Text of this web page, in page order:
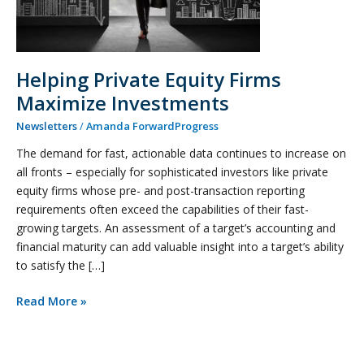
Helping Private Equity Firms
Maximize Investments
Newsletters/Amanda ForwardProgress
The demand for fast, actionable data continues to increase on
all fronts – especially for sophisticated investors like private
equity firms whose pre- and post-transaction reporting
requirements often exceed the capabilities of their fast-
growing targets. An assessment of a target’s accounting and
financial maturity can add valuable insight into a target’s ability
to satisfy the […]
Read More »